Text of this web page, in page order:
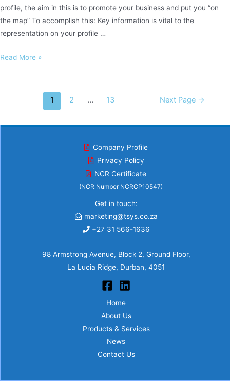
profile, the aim in this is to promote your business and put you “on
the map” To accomplish this: Key information is vital to the
representation on your profile …
Google
Read More »
navigation
1 2 … 13 Next Page →
Company Profile
Privacy Policy
NCR Certificate
(NCR Number NCRCP10547)
Get in touch:
marketing@tsys.co.za
+27 31 566-1636
98 Armstrong Avenue, Block 2, Ground Floor,
La Lucia Ridge, Durban, 4051
Home
About Us
Products & Services
News
Contact Us